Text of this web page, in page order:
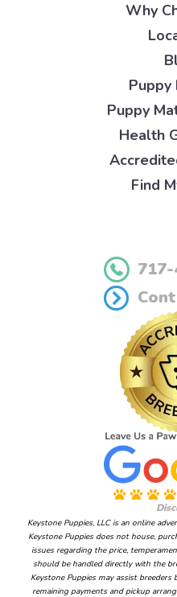
Why
Puppy
Puppy
Health
Find
Keystone Puppies, LLC is an online
Keystone Puppies does not house,
issues regarding the price,
should be handled directly with the
Keystone Puppies may assist
remaining payments and pickup